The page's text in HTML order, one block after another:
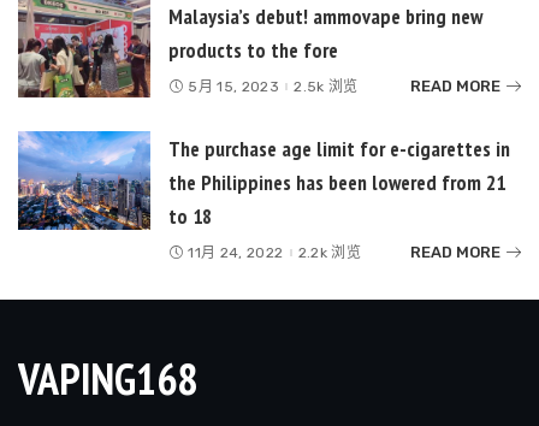
Malaysia’s debut! ammovape bring new
products to the fore
5月 15, 2023 2.5k 浏览 READ MORE
The purchase age limit for e-cigarettes in
the Philippines has been lowered from 21
to 18
11月 24, 2022 2.2k 浏览 READ MORE
VAPING168